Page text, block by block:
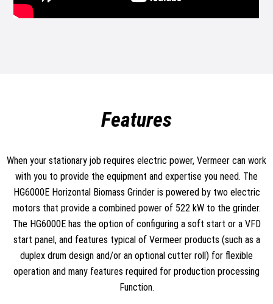
Features
When your stationary job requires electric power, Vermeer can work
with you to provide the equipment and expertise you need. The
HG6000E Horizontal Biomass Grinder is powered by two electric
motors that provide a combined power of 522 kW to the grinder.
The HG6000E has the option of configuring a soft start or a VFD
start panel, and features typical of Vermeer products (such as a
duplex drum design and/or an optional cutter roll) for flexible
operation and many features required for production processing
Function.